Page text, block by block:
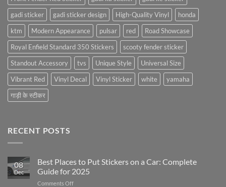
gadi sticker
gadi sticker design High-Quality Vinyl
honda
ktm
Modern Appearance pulsar red
Road Showcase
Royal Enfield Standard 350 Stickers
scooty fender sticker
Standout Accessory
tvs Unique Style
Universal Size
Vibrant Red
Vinyl Decal Vinyl Sticker white
yamaha
गाड़ी के स्टीकर
RECENT POSTS
08
Dec
Best Places to Put Stickers on a Car: Complete
Guide for 2025
Comments Offon